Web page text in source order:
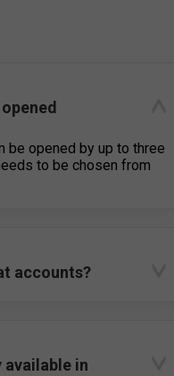
be opened by up to three
to be chosen from
accounts?
in